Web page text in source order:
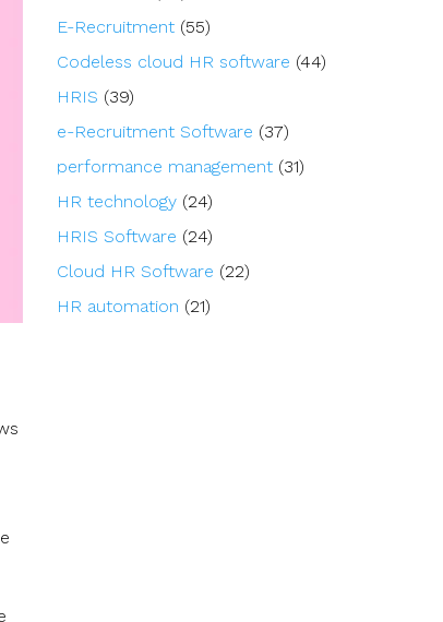
E-Recruitment (55)
Codeless cloud HR software (44)
HRIS (39)
e-Recruitment Software (37)
performance management (31)
HR technology (24)
HRIS Software (24)
Cloud HR Software (22)
HR automation (21)